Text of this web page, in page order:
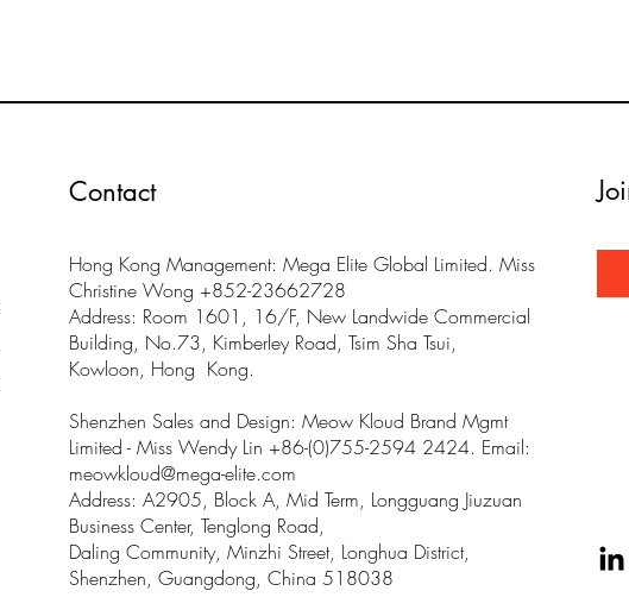
Contact
Hong Kong Management: Mega Elite Global Limited. Miss
Christine Wong +852-23662728
Address: Room 1601, 16/F, New Landwide Commercial
Building, No.73, Kimberley Road, Tsim Sha Tsui,
Kowloon, Hong Kong.
Shenzhen Sales and Design: Meow Kloud Brand Mgmt
Limited - Miss Wendy Lin +86-(0)755-2594 2424. Email:
meowkloud@mega-elite.com
Address: A2905, Block A, Mid Term, Longguang Jiuzuan
Business Center, Tenglong Road,
Daling Community, Minzhi Street, Longhua District,
Shenzhen, Guangdong, China 518038